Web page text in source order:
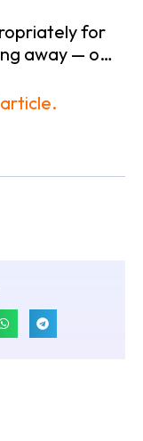
for
away — o…